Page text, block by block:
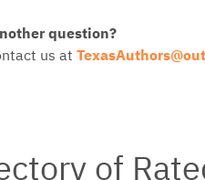
question?
us at
of